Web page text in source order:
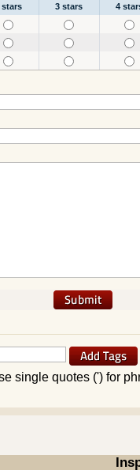
stars 3 stars
4
single quotes (') for